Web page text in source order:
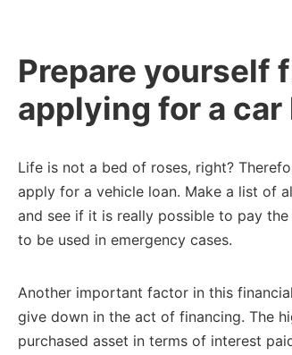
Prepare yourself
applying for a car
Life is not a bed of roses, right?
apply for a vehicle loan. Make a list of
and see if it is really possible to pay
to be used in emergency cases.
Another important factor in this
give down in the act of financing. The
purchased asset in terms of interest